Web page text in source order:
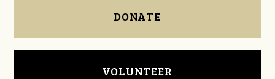
DONATE
VOLUNTEER